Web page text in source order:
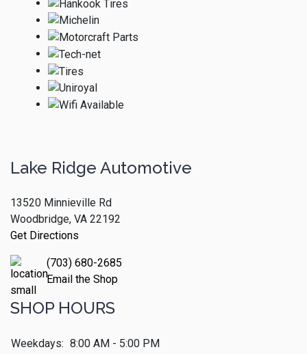
Lake Ridge Automotive
13520 Minnieville Rd
Woodbridge, VA 22192
Get Directions
(703) 680-2685
Email the Shop
SHOP HOURS
Weekdays: 8:00 AM - 5:00 PM